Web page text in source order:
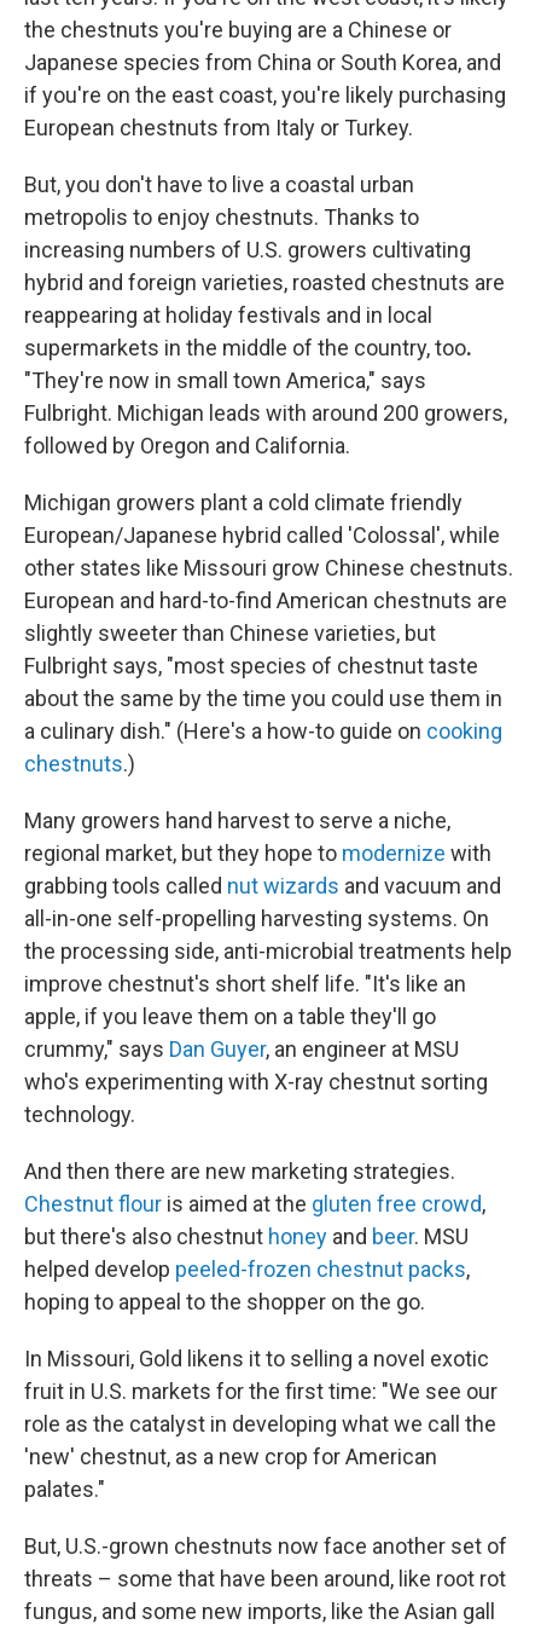
the chestnuts you're buying are a Chinese or
Japanese species from China or South Korea, and
if you're on the east coast, you're likely purchasing
European chestnuts from Italy or Turkey.
But, you don't have to live a coastal urban
metropolis to enjoy chestnuts. Thanks to
increasing numbers of U.S. growers cultivating
hybrid and foreign varieties, roasted chestnuts are
reappearing at holiday festivals and in local
supermarkets in the middle of the country, too.
"They're now in small town America," says
Fulbright. Michigan leads with around 200 growers,
followed by Oregon and California.
Michigan growers plant a cold climate friendly
European/Japanese hybrid called 'Colossal', while
other states like Missouri grow Chinese chestnuts.
European and hard-to-find American chestnuts are
slightly sweeter than Chinese varieties, but
Fulbright says, "most species of chestnut taste
about the same by the time you could use them in
a culinary dish." (Here's a how-to guide on cooking
chestnuts.)
Many growers hand harvest to serve a niche,
regional market, but they hope to modernize with
grabbing tools called nut wizards and vacuum and
all-in-one self-propelling harvesting systems. On
the processing side, anti-microbial treatments help
improve chestnut's short shelf life. "It's like an
apple, if you leave them on a table they'll go
crummy," says Dan Guyer, an engineer at MSU
who's experimenting with X-ray chestnut sorting
technology.
And then there are new marketing strategies.
Chestnut flour is aimed at the gluten free crowd,
but there's also chestnut honey and beer. MSU
helped develop peeled-frozen chestnut packs,
hoping to appeal to the shopper on the go.
In Missouri, Gold likens it to selling a novel exotic
fruit in U.S. markets for the first time: "We see our
role as the catalyst in developing what we call the
'new' chestnut, as a new crop for American
palates."
But, U.S.-grown chestnuts now face another set of
threats – some that have been around, like root rot
fungus, and some new imports, like the Asian gall